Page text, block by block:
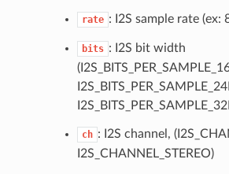
rate : I2S sample rate (ex:
bits : I2S bit width
ch : I2S channel,
I2S_CHANNEL_STEREO)